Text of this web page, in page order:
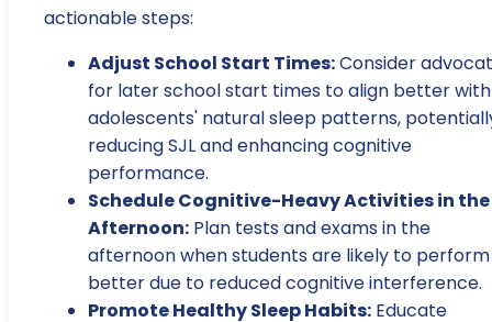
actionable steps:
Adjust School Start Times:Consider
for later school start times to align better with
adolescents' natural sleep patterns,
reducing SJL and enhancing cognitive
performance.
Schedule Cognitive-Heavy Activities in the
Afternoon: Plan tests and exams in the
afternoon when students are likely to perform
better due to reduced cognitive interference.
Promote Healthy Sleep Habits: Educate